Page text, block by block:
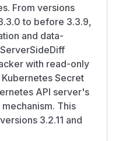
From versions
to before 3.3.9,
and data-
with read-only
Secret
API server's
This
3.2.11 and